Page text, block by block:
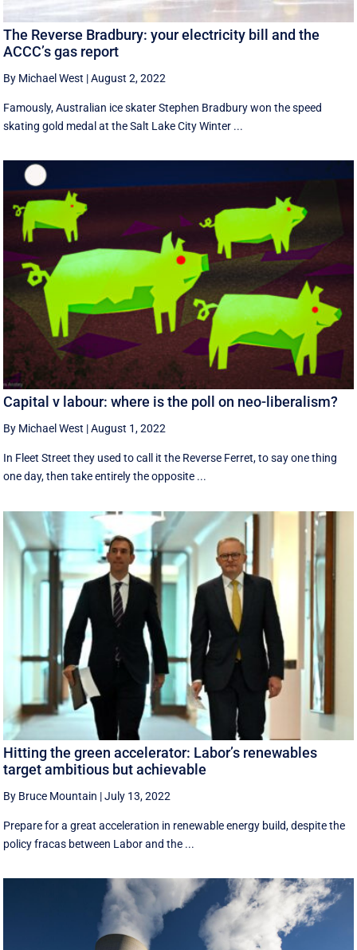
The Reverse Bradbury: your electricity bill and the
ACCC’s gas report
By Michael West |August 2, 2022
Famously, Australian ice skater Stephen Bradbury won the speed
skating gold medal at the Salt Lake City Winter ...
Capital v labour: where is the poll on neo-liberalism?
By Michael West |August 1, 2022
In Fleet Street they used to call it the Reverse Ferret, to say one thing
one day, then take entirely the opposite ...
Hitting the green accelerator: Labor’s renewables
target ambitious but achievable
By Bruce Mountain |July 13, 2022
Prepare for a great acceleration in renewable energy build, despite the
policy fracas between Labor and the ...